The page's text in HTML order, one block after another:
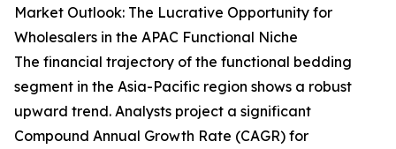
Market Outlook: The Lucrative Opportunity for
Wholesalers in the APAC Functional Niche
The financial trajectory of the functional bedding
segment in the Asia-Pacific region shows a robust
upward trend. Analysts project a significant
Compound Annual Growth Rate (CAGR) for